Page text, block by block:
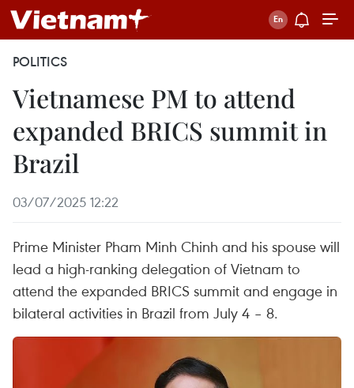
POLITICS
Vietnamese PM to attend
expanded BRICS summit in
Brazil
03/07/2025 12:22
Prime Minister Pham Minh Chinh and his spouse will
lead a high-ranking delegation of Vietnam to
attend the expanded BRICS summit and engage in
bilateral activities in Brazil from July 4 – 8.